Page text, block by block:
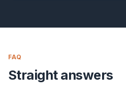
FAQ
Straight answers